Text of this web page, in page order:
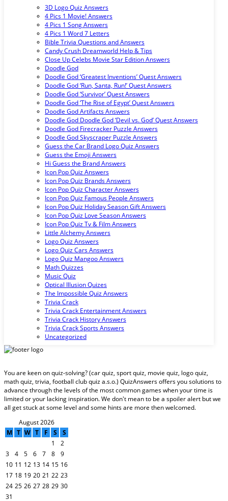
3D Logo Quiz Answers
4 Pics 1 Movie! Answers
4 Pics 1 Song Answers
4 Pics 1 Word 7 Letters
Bible Trivia Questions and Answers
Candy Crush Dreamworld Help & Tips
Close Up Celebs Movie Star Edition Answers
Doodle God
Doodle God ‘Greatest Inventions’ Quest Answers
Doodle God ‘Run, Santa, Run!’ Quest Answers
Doodle God ‘Survivor’ Quest Answers
Doodle God ‘The Rise of Egypt’ Quest Answers
Doodle God Artifacts Answers
Doodle God Doodle God ‘Devil vs. God’ Quest Answers
Doodle God Firecracker Puzzle Answers
Doodle God Skyscraper Puzzle Answers
Guess the Car Brand Logo Quiz Answers
Guess the Emoji Answers
Hi Guess the Brand Answers
Icon Pop Quiz Answers
Icon Pop Quiz Brands Answers
Icon Pop Quiz Character Answers
Icon Pop Quiz Famous People Answers
Icon Pop Quiz Holiday Season Gift Answers
Icon Pop Quiz Love Season Answers
Icon Pop Quiz Tv & Film Answers
Little Alchemy Answers
Logo Quiz Answers
Logo Quiz Cars Answers
Logo Quiz Mangoo Answers
Math Quizzes
Music Quiz
Optical Illusion Quizes
The Impossible Quiz Answers
Trivia Crack
Trivia Crack Entertainment Answers
Trivia Crack History Answers
Trivia Crack Sports Answers
Uncategorized
You are keen on quiz-solving? (car quiz, sport quiz, movie quiz, logo quiz,
math quiz, trivia, football club quiz a.s.o.) QuizAnswers offers you solutions to
advance through the levels of the most common games when your time is
limited or your lacking inspiration. We don't mean to be a spoiler alert but we
all get stuck at some level and some hints are more then welcomed.
August 2026
M T W T F S
S
1
2
3
4 5 6 7 8
9
10 11 12 13 14 15 16
17 18 19 20 21 22 23
24 25 26 27 28 29 30
31